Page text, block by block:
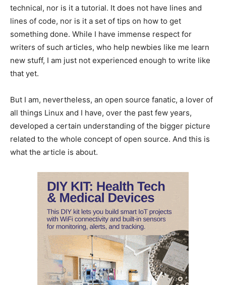
technical, nor is it a tutorial. It does not have lines and
lines of code, nor is it a set of tips on how to get
something done. While I have immense respect for
writers of such articles, who help newbies like me learn
new stuff, I am just not experienced enough to write like
that yet.
But I am, nevertheless, an open source fanatic, a lover of
all things Linux and I have, over the past few years,
developed a certain understanding of the bigger picture
related to the whole concept of open source. And this is
what the article is about.